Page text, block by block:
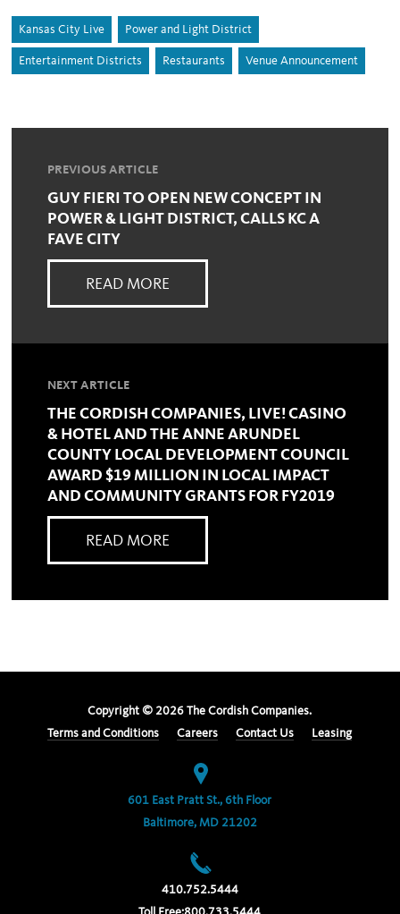
Kansas City Live Power and Light District
Entertainment Districts Restaurants Venue Announcement
PREVIOUS ARTICLE
GUY FIERI TO OPEN NEW CONCEPT IN
POWER & LIGHT DISTRICT, CALLS KC A
FAVE CITY
READ MORE
NEXT ARTICLE
THE CORDISH COMPANIES, LIVE! CASINO
& HOTEL AND THE ANNE ARUNDEL
COUNTY LOCAL DEVELOPMENT COUNCIL
AWARD $19 MILLION IN LOCAL IMPACT
AND COMMUNITY GRANTS FOR FY2019
READ MORE
Copyright © 2026 The Cordish Companies.
Terms and Conditions
Careers Contact Us Leasing
601 East Pratt St., 6th Floor
Baltimore, MD 21202
410.752.5444